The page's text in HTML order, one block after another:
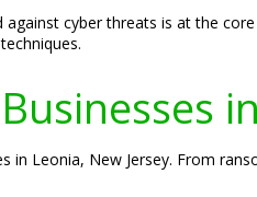
cyber threats is at the
Leonia, New Jersey. From